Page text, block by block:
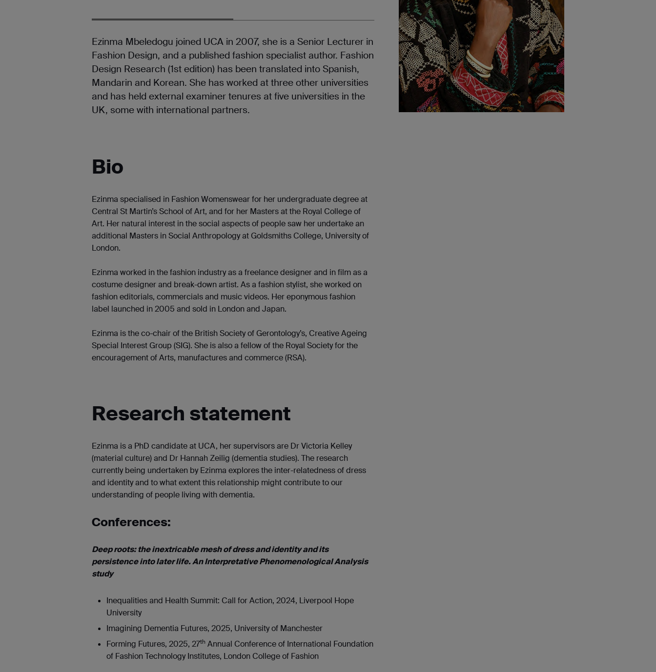
Ezinma Mbeledogu joined UCA in 2007, she is a Senior Lecturer in
Fashion Design, and a published fashion specialist author. Fashion
Design Research (1st edition) has been translated into Spanish,
Mandarin and Korean. She has worked at three other universities
and has held external examiner tenures at five universities in the
UK, some with international partners.
Bio
Ezinma specialised in Fashion Womenswear for her undergraduate degree at
Central St Martin’s School of Art, and for her Masters at the Royal College of
Art. Her natural interest in the social aspects of people saw her undertake an
additional Masters in Social Anthropology at Goldsmiths College, University of
London.
Ezinma worked in the fashion industry as a freelance designer and in film as a
costume designer and break-down artist. As a fashion stylist, she worked on
fashion editorials, commercials and music videos. Her eponymous fashion
label launched in 2005 and sold in London and Japan.
Ezinma is the co-chair of the British Society of Gerontology’s, Creative Ageing
Special Interest Group (SIG). She is also a fellow of the Royal Society for the
encouragement of Arts, manufactures and commerce (RSA).
Research statement
Ezinma is a PhD candidate at UCA, her supervisors are Dr Victoria Kelley
(material culture) and Dr Hannah Zeilig (dementia studies). The research
currently being undertaken by Ezinma explores the inter-relatedness of dress
and identity and to what extent this relationship might contribute to our
understanding of people living with dementia.
Conferences:
Deep roots: the inextricable mesh of dress and identity and its
persistence into later life. An Interpretative Phenomenological Analysis
study
Inequalities and Health Summit: Call for Action, 2024, Liverpool Hope
University
Imagining Dementia Futures, 2025, University of Manchester
Forming Futures, 2025, 27th Annual Conference of International Foundation
of Fashion Technology Institutes, London College of Fashion